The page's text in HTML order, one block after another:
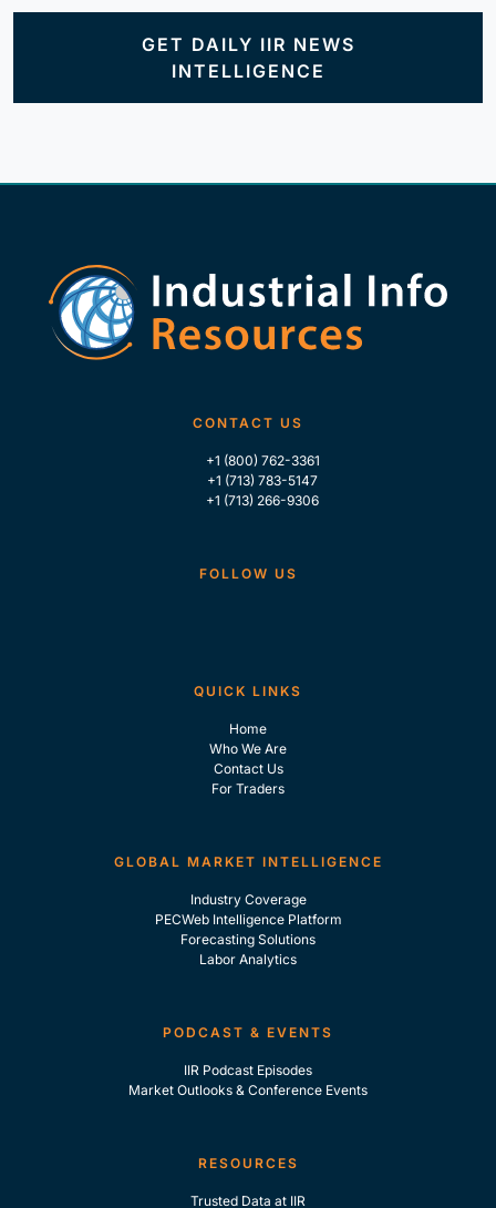
GET DAILY IIR NEWS
INTELLIGENCE
CONTACT US
+1 (800) 762-3361
+1 (713) 783-5147
+1 (713) 266-9306
FOLLOW US
QUICK LINKS
Home
Who We Are
Contact Us
For Traders
GLOBAL MARKET INTELLIGENCE
Industry Coverage
PECWeb Intelligence Platform
Forecasting Solutions
Labor Analytics
PODCAST & EVENTS
IIR Podcast Episodes
Market Outlooks & Conference Events
RESOURCES
Trusted Data at IIR